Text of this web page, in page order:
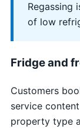
Regassing
of low
Fridge and
Customers
service
property type